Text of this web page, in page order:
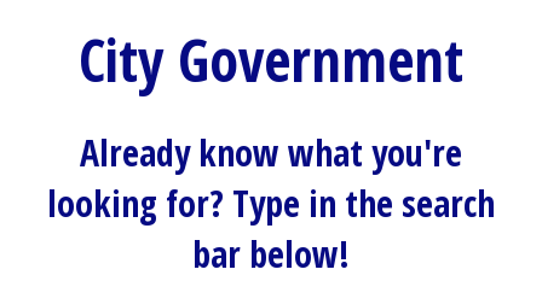
City Government
Already know what you're
looking for? Type in the search
bar below!